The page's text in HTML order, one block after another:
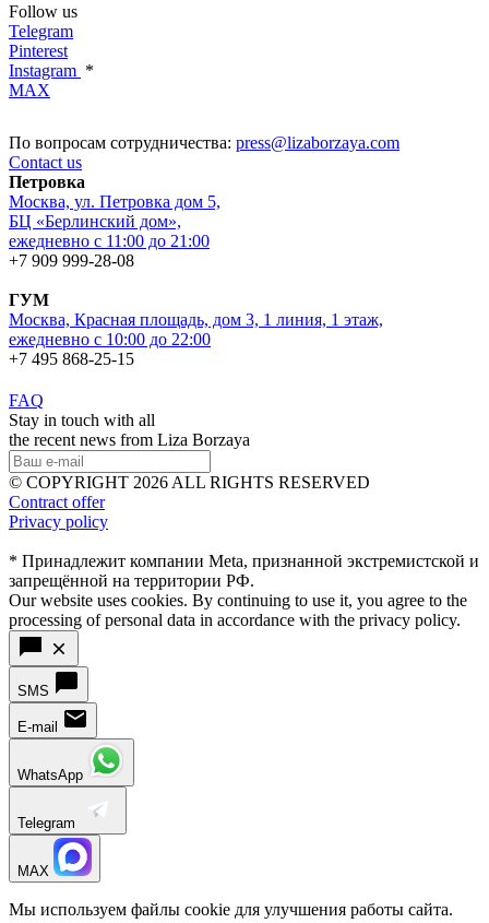
Follow us
Telegram
Pinterest
Instagram *
MAX
По вопросам сотрудничества: press@lizaborzaya.com
Contact us
Петровка
Москва, ул. Петровка дом 5,
БЦ «Берлинский дом»,
ежедневно с 11:00 до 21:00
+7 909 999-28-08
ГУМ
Москва, Красная площадь, дом 3, 1 линия, 1 этаж,
ежедневно с 10:00 до 22:00
+7 495 868-25-15
FAQ
Stay in touch with all
the recent news from Liza Borzaya
© COPYRIGHT 2026 ALL RIGHTS RESERVED
Contract offer
Privacy policy
* Принадлежит компании Meta, признанной экстремистской и
запрещённой на территории РФ.
Our website uses cookies. By continuing to use it, you agree to the
processing of personal data in accordance with the privacy policy.
SMS
E-mail
WhatsApp
Telegram
MAX
Мы используем файлы cookie для улучшения работы сайта.